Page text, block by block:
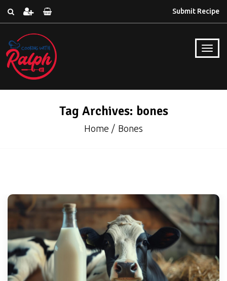
Submit Recipe
Tag Archives: bones
Home Bones